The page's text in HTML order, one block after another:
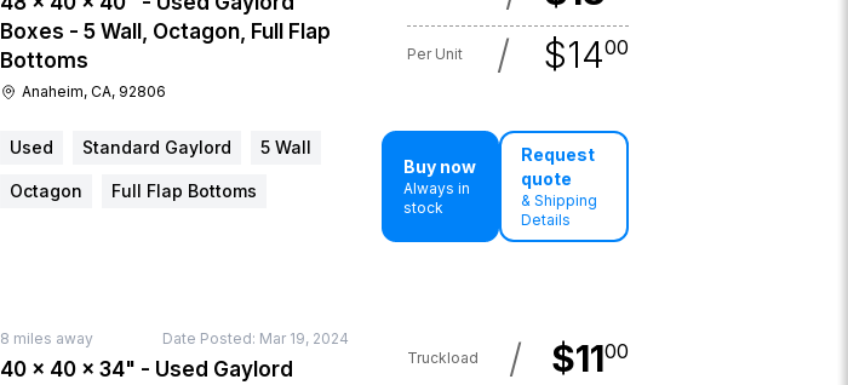
Boxes - 5 Wall, Octagon, Full Flap
Bottoms
Anaheim, CA, 92806
Per Unit / $1400
Used Standard Gaylord 5 Wall
Octagon Full Flap Bottoms
Buy now
Always in
stock
Request
quote
& Shipping
Details
8 miles away Date Posted: Mar 19, 2024
40 × 40 × 34" - Used Gaylord
Truckload / $1100